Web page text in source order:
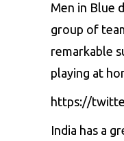
Men in Blue
group of
remarkable
playing at
https://
India has a